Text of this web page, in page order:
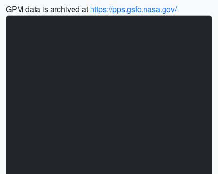
GPM data is archived at https://pps.gsfc.nasa.gov/